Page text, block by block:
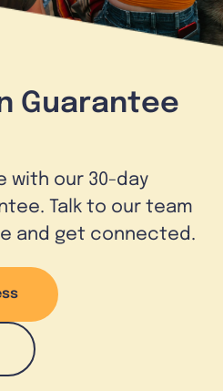
Guarantee
with our 30-day
Talk to our team
and get connected.